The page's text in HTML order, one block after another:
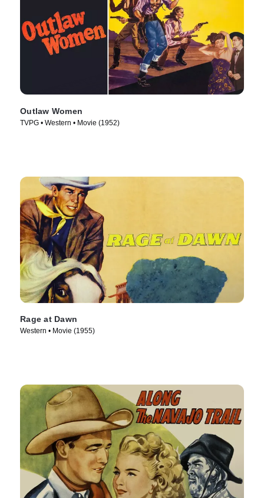
Outlaw Women
TVPG • Western • Movie (1952)
Rage at Dawn
Western • Movie (1955)